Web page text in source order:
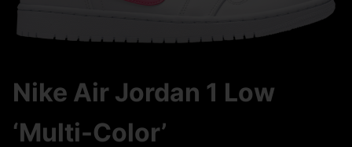
Nike Air Jordan 1 Low
‘Multi-Color’